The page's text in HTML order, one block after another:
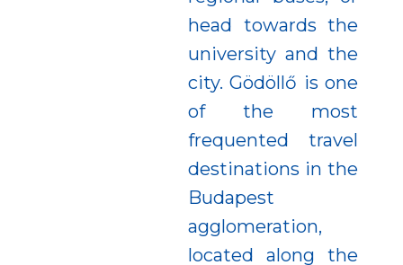
head towards the
university and the
city. Gödöllő is one
of the most
frequented travel
destinations in the
Budapest
agglomeration,
located along the